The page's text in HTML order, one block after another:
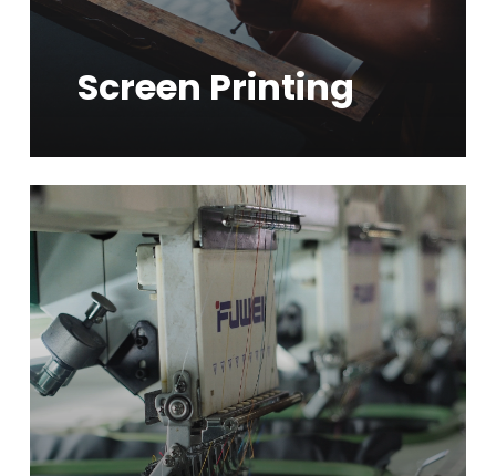
Screen Printing
Learn
more